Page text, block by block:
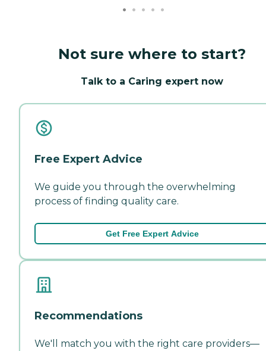
Not sure where to start?
Talk to a Caring expert now
Free Expert Advice
We guide you through the overwhelming
process of finding quality care.
Get Free Expert Advice
Recommendations
We'll match you with the right care providers—